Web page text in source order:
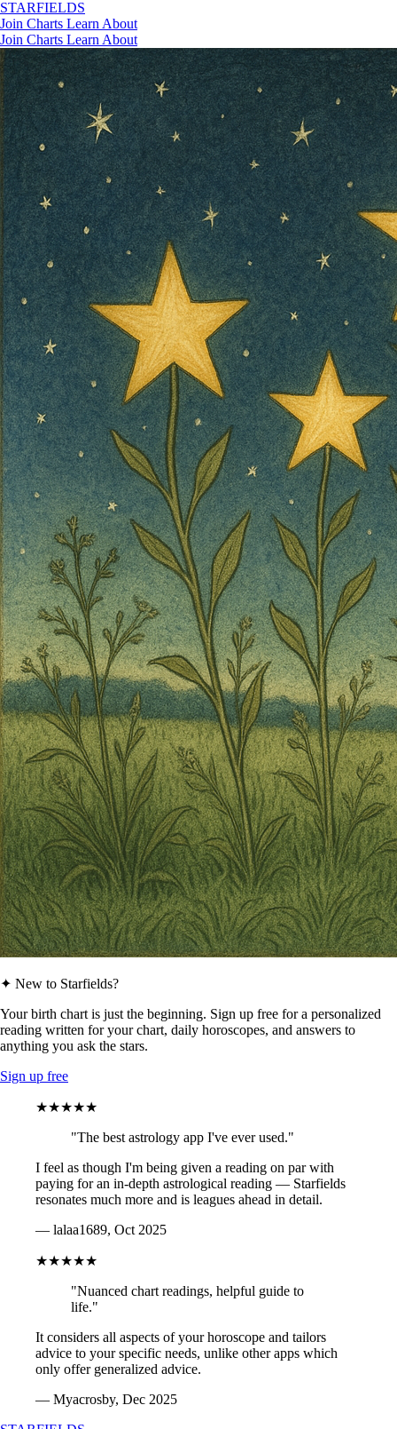
STARFIELDS
Join Charts Learn About
Join Charts Learn About
✦ New to Starfields?
Your birth chart is just the beginning. Sign up free for a personalized
reading written for your chart, daily horoscopes, and answers to
anything you ask the stars.
Sign up free
★★★★★
"The best astrology app I've ever used."
I feel as though I'm being given a reading on par with
paying for an in-depth astrological reading — Starfields
resonates much more and is leagues ahead in detail.
— lalaa1689, Oct 2025
★★★★★
"Nuanced chart readings, helpful guide to
life."
It considers all aspects of your horoscope and tailors
advice to your specific needs, unlike other apps which
only offer generalized advice.
— Myacrosby, Dec 2025